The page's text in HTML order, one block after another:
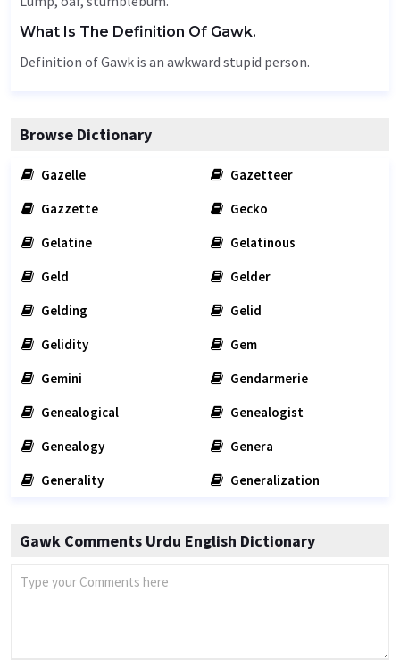
What Is The Definition Of Gawk.
Definition of Gawk is an awkward stupid person.
Browse Dictionary
Gazelle
Gazetteer
Gazzette
Gecko
Gelatine
Gelatinous
Geld
Gelder
Gelding
Gelid
Gelidity
Gem
Gemini
Gendarmerie
Genealogical
Genealogist
Genealogy
Genera
Generality
Generalization
Gawk Comments Urdu English Dictionary